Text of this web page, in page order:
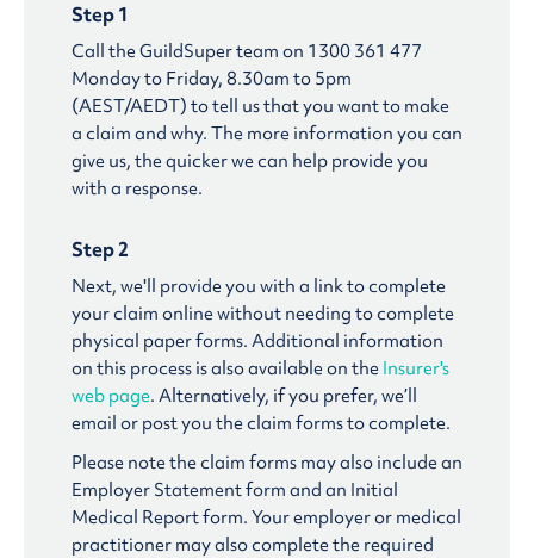
Step 1
Call the GuildSuper team on 1300 361 477
Monday to Friday, 8.30am to 5pm
(AEST/AEDT) to tell us that you want to make
a claim and why. The more information you can
give us, the quicker we can help provide you
with a response.
Step 2
Next, we'll provide you with a link to complete
your claim online without needing to complete
physical paper forms. Additional information
on this process is also available on the Insurer's
web page. Alternatively, if you prefer, we’ll
email or post you the claim forms to complete.
Please note the claim forms may also include an
Employer Statement form and an Initial
Medical Report form. Your employer or medical
practitioner may also complete the required